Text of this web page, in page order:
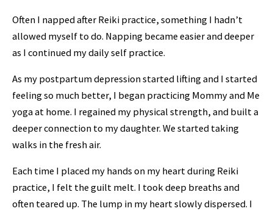
Often I napped after Reiki practice, something I hadn’t
allowed myself to do. Napping became easier and deeper
as I continued my daily self practice.
As my postpartum depression started lifting and I started
feeling so much better, I began practicing Mommy and Me
yoga at home. I regained my physical strength, and built a
deeper connection to my daughter. We started taking
walks in the fresh air.
Each time I placed my hands on my heart during Reiki
practice, I felt the guilt melt. I took deep breaths and
often teared up. The lump in my heart slowly dispersed. I